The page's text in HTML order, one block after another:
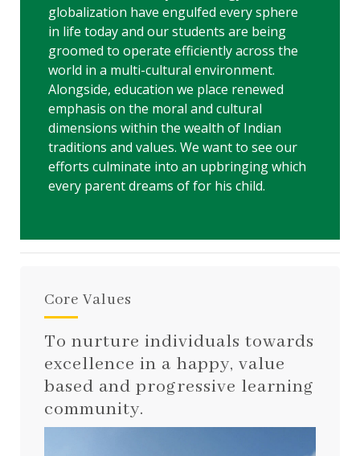
globalization have engulfed every sphere
in life today and our students are being
groomed to operate efficiently across the
world in a multi-cultural environment.
Alongside, education we place renewed
emphasis on the moral and cultural
dimensions within the wealth of Indian
traditions and values. We want to see our
efforts culminate into an upbringing which
every parent dreams of for his child.
Core Values
To nurture individuals towards
excellence in a happy, value
based and progressive learning
community.